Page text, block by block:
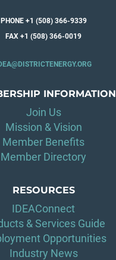
PHONE +1 (508) 366-9339
FAX +1 (508) 366-0019
INFORMATION
Join Us
Mission & Vision
Member Benefits
Member Directory
RESOURCES
IDEAConnect
& Services Guide
Opportunities
Industry News